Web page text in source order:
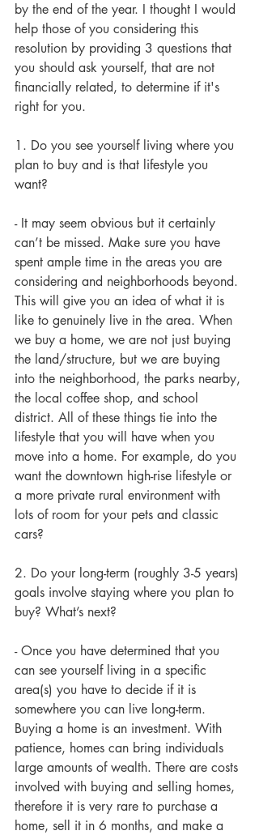
by the end of the year. I thought I would
help those of you considering this
resolution by providing 3 questions that
you should ask yourself, that are not
financially related, to determine if it's
right for you.
1. Do you see yourself living where you
plan to buy and is that lifestyle you
want?
- It may seem obvious but it certainly
can’t be missed. Make sure you have
spent ample time in the areas you are
considering and neighborhoods beyond.
This will give you an idea of what it is
like to genuinely live in the area. When
we buy a home, we are not just buying
the land/structure, but we are buying
into the neighborhood, the parks nearby,
the local coffee shop, and school
district. All of these things tie into the
lifestyle that you will have when you
move into a home. For example, do you
want the downtown high-rise lifestyle or
a more private rural environment with
lots of room for your pets and classic
cars?
2. Do your long-term (roughly 3-5 years)
goals involve staying where you plan to
buy? What’s next?
- Once you have determined that you
can see yourself living in a specific
area(s) you have to decide if it is
somewhere you can live long-term.
Buying a home is an investment. With
patience, homes can bring individuals
large amounts of wealth. There are costs
involved with buying and selling homes,
therefore it is very rare to purchase a
home, sell it in 6 months, and make a